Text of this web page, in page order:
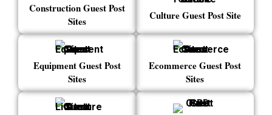
Construction Guest Post
Sites
Culture Guest Post Site
Equipment Guest Post
Sites
Ecommerce Guest Post
Sites